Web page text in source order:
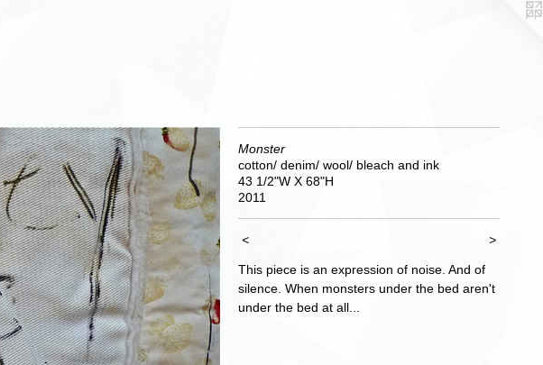
Monster
cotton/ denim/ wool/ bleach and ink
43 1/2"W X 68"H
2011
< >
This piece is an expression of noise. And of
silence. When monsters under the bed aren't
under the bed at all...